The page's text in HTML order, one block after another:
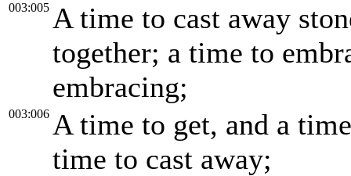
003:005 A time to cast away
together; a time to
embracing;
003:006 A time to get, and a
time to cast away;